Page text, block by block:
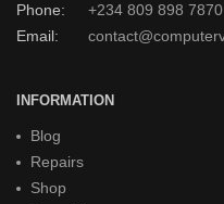
Phone:
+234 809 898 7870
Email:
INFORMATION
Blog
Repairs
Shop